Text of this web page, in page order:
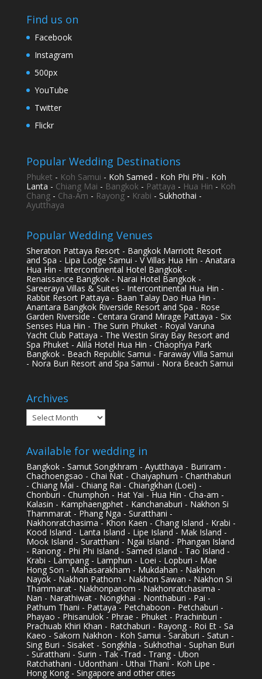
Find us on
Facebook
Instagram
500px
YouTube
Twitter
Flickr
Popular Wedding Destinations
Phuket - Koh Samui - Koh Samed - Koh Phi Phi - Koh
Lanta - Chiang Mai - Bangkok- Pattaya - Hua Hin - Koh
Chang- Cha-Am - Rayong- Krabi - Sukhothai -
Ayutthaya
Popular Wedding Venues
Sheraton Pattaya Resort - Bangkok Marriott Resort
and Spa - Lipa Lodge Samui - V Villas Hua Hin - Anatara
Hua Hin - Intercontinental Hotel Bangkok -
Renaissance Bangkok - Narai Hotel Bangkok -
Sareeraya Villas & Suites - Intercontinental Hua Hin -
Rabbit Resort Pattaya - Baan Talay Dao Hua Hin -
Anantara Bangkok Riverside Resort and Spa - Rose
Garden Riverside - Centara Grand Mirage Pattaya - Six
Senses Hua Hin - The Surin Phuket - Royal Varuna
Yacht Club Pattaya - The Westin Siray Bay Resort and
Spa Phuket - Alila Hotel Hua Hin - Chaophya Park
Bangkok - Beach Republic Samui - Faraway Villa Samui
- Nora Buri Resort and Spa Samui - Nora Beach Samui
Archives
Archives
Available for wedding in
Bangkok - Samut Songkhram - Ayutthaya - Buriram -
Chachoengsao - Chai Nat - Chaiyaphum - Chanthaburi
- Chiang Mai - Chiang Rai - Chiangkhan (Loei) -
Chonburi - Chumphon - Hat Yai - Hua Hin - Cha-am -
Kalasin - Kamphaengphet - Kanchanaburi - Nakhon Si
Thammarat - Phang Nga - Suratthani -
Nakhonratchasima - Khon Kaen - Chang Island - Krabi -
Kood Island - Lanta Island - Lipe Island - Mak Island -
Mook Island - Suratthani - Ngai Island - Phangan Island
- Ranong - Phi Phi Island - Samed Island - Tao Island -
Krabi - Lampang - Lamphun - Loei - Lopburi - Mae
Hong Son - Mahasarakham - Mukdahan - Nakhon
Nayok - Nakhon Pathom - Nakhon Sawan - Nakhon Si
Thammarat - Nakhonpanom - Nakhonratchasima -
Nan - Narathiwat - Nongkhai - Nonthaburi - Pai -
Pathum Thani - Pattaya - Petchaboon - Petchaburi -
Phayao - Phisanulok - Phrae - Phuket - Prachinburi -
Prachuab Khiri Khan - Ratchaburi - Rayong - Roi Et - Sa
Kaeo - Sakorn Nakhon - Koh Samui - Saraburi - Satun -
Sing Buri - Sisaket - Songkhla - Sukhothai - Suphan Buri
- Suratthani - Surin - Tak -Trad - Trang - Ubon
Ratchathani - Udonthani - Uthai Thani - Koh Lipe -
Hong Kong - Singapore and other cities